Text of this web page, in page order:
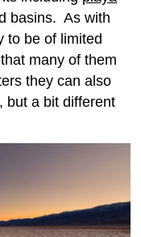
basins. As with
to be of limited
many of them
they can also
but a bit different